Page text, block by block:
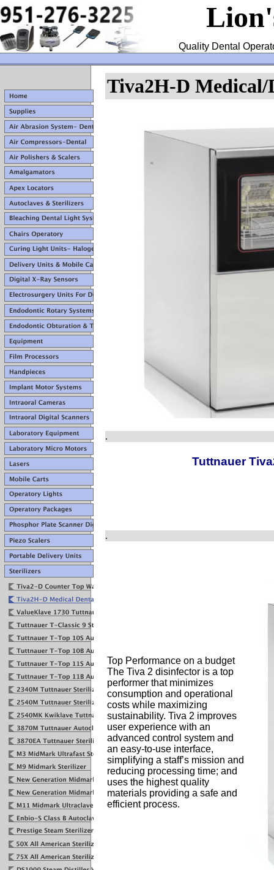
Quality Dental
Tiva2H-D Medical/
.
Tuttnauer
.
Top Performance on a budget
The Tiva 2 disinfector is a top
performer that minimizes
consumption and operational
costs while maximizing
sustainability. Tiva 2 improves
user experience with an
advanced control system and
an easy-to-use interface,
simplifying a staff’s mission and
reducing processing time; and
uses the highest quality
materials providing a safe and
efficient process.